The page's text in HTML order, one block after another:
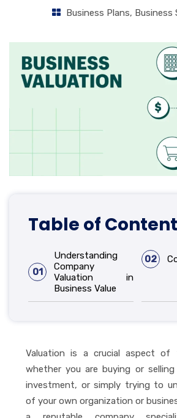
Business Plans, Business
Table of
01
Understanding
Company
Valuation in
Business Value
02
Valuation is a crucial aspect of
whether you are buying or selling
investment, or simply trying to
of your own organization or